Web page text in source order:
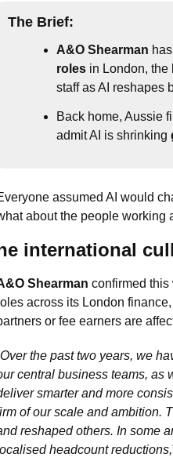
The Brief:
A&O Shearman
roles in London, the
staff as AI reshapes
Back home, Aussie
admit AI is shrinking
assumed AI would
about the people working
international cull
Shearman confirmed this
across its London
or fee earners are
Over the past two years, we
central business teams, as
smarter and more
of our scale and ambition.
reshaped others. In some
headcount reductions,